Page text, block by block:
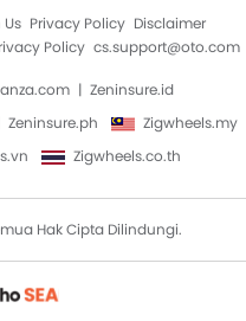
Privacy Policy Disclaimer
Policy cs.support@oto.com
Zeninsure.id
Zeninsure.ph
Zigwheels.my
Zigwheels.co.th
Hak Cipta Dilindungi.